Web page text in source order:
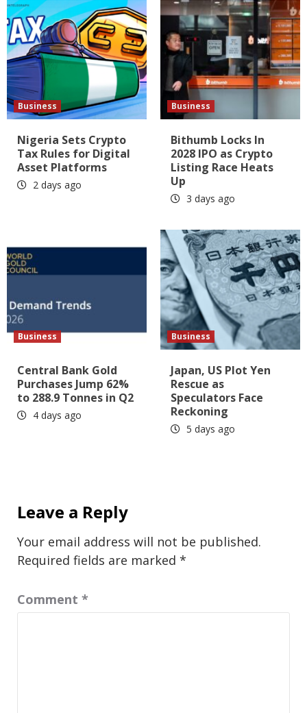
Business
Nigeria Sets Crypto
Tax Rules for Digital
Asset Platforms
2 days ago
Business
Bithumb Locks In
2028 IPO as Crypto
Listing Race Heats
Up
3 days ago
Business
Central Bank Gold
Purchases Jump 62%
to 288.9 Tonnes in Q2
4 days ago
Business
Japan, US Plot Yen
Rescue as
Speculators Face
Reckoning
5 days ago
Leave a Reply
Your email address will not be published.
Required fields are marked *
Comment *